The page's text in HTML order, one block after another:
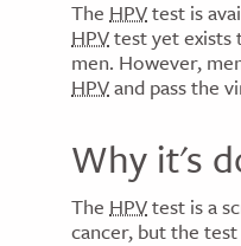
The HPVtest is
HPVtest yet exists
men. However,
HPVand pass the
Why it's
The HPVtest is a
cancer, but the